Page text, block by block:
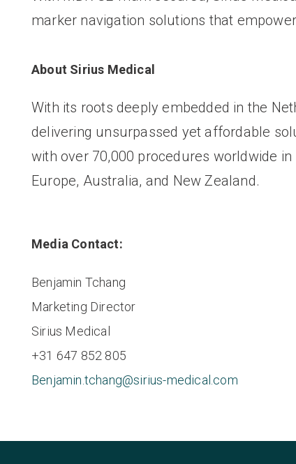
marker navigation solutions that
About Sirius Medical
With its roots deeply embedded in the
delivering unsurpassed yet affordable
with over 70,000 procedures worldwide
Europe, Australia, and New Zealand.
Media Contact:
Benjamin Tchang
Marketing Director
Sirius Medical
+31 647 852 805
Benjamin.tchang@sirius-medical.com